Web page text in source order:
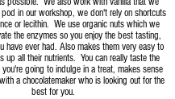
in our workshop, we don't rely on shortcuts
or lecithin. We use organic nuts which we
the enzymes so you enjoy the best tasting,
have ever had. Also makes them very easy to
up all their nutrients. You can really taste the
going to indulge in a treat, makes sense
a chocolatemaker who is looking out for the
best for you.